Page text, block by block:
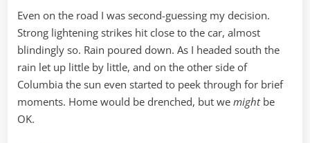
Even on the road I was second-guessing my decision.
Strong lightening strikes hit close to the car, almost
blindingly so. Rain poured down. As I headed south the
rain let up little by little, and on the other side of
Columbia the sun even started to peek through for brief
moments. Home would be drenched, but we mightbe
OK.